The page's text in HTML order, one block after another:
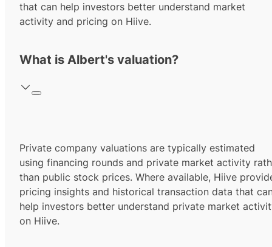
that can help investors better understand market
activity and pricing on Hiive.
What is Albert's valuation?
Private company valuations are typically estimated
using financing rounds and private market activity
than public stock prices. Where available, Hiive
pricing insights and historical transaction data that
help investors better understand private market
on Hiive.